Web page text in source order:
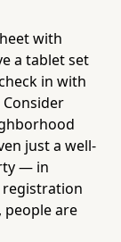
with
a tablet set
in with
just a well-
— in
are